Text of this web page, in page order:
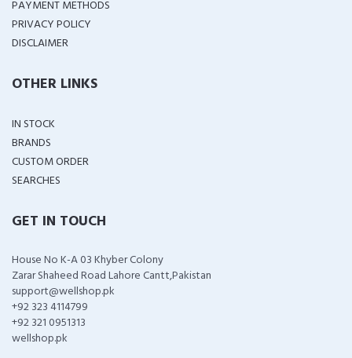
PAYMENT METHODS
PRIVACY POLICY
DISCLAIMER
OTHER LINKS
IN STOCK
BRANDS
CUSTOM ORDER
SEARCHES
GET IN TOUCH
House No K-A 03 Khyber Colony
Zarar Shaheed Road Lahore Cantt,Pakistan
support@wellshop.pk
+92 323 4114799
+92 321 0951313
wellshop.pk